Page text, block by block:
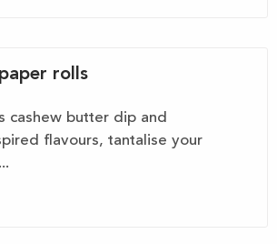
rolls
cashew butter dip and
flavours, tantalise your